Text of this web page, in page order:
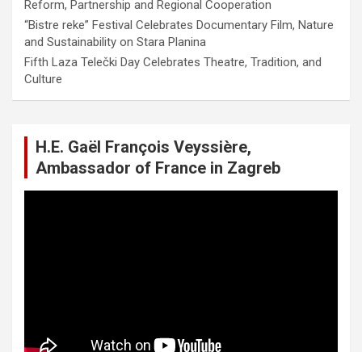
Reform, Partnership and Regional Cooperation
“Bistre reke” Festival Celebrates Documentary Film, Nature
and Sustainability on Stara Planina
Fifth Laza Telečki Day Celebrates Theatre, Tradition, and
Culture
H.E. Gaël François Veyssière,
Ambassador of France in Zagreb